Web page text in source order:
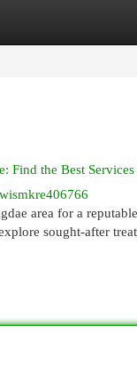
Find the Best
area for a
sought-after